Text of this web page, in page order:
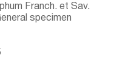
Franch. et Sav.
specimen